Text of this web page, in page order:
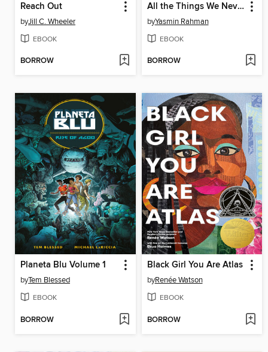
Reach Out
byJill C. Wheeler
EBOOK
BORROW
All the Things We Never Said
byYasmin Rahman
EBOOK
BORROW
Planeta Blu Volume 1
byTem Blessed
EBOOK
BORROW
Black Girl You Are Atlas
byRenée Watson
EBOOK
BORROW